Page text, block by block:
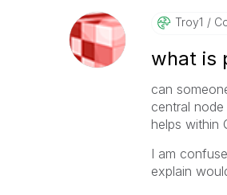
Troy1
what is
can
central
helps within
I am
explain